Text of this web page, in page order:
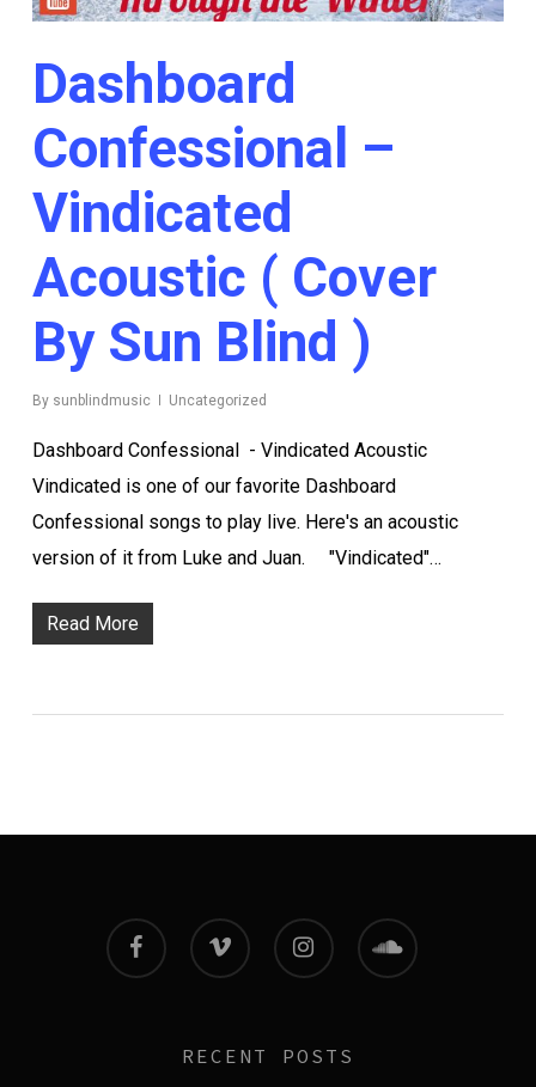
Dashboard
Confessional –
Vindicated
Acoustic ( Cover
By Sun Blind )
By sunblindmusic Uncategorized
Dashboard Confessional - Vindicated Acoustic
Vindicated is one of our favorite Dashboard
Confessional songs to play live. Here's an acoustic
version of it from Luke and Juan. "Vindicated"…
Read More
facebook vimeo instagram soundcloud
RECENT POSTS